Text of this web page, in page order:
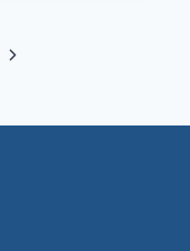
Next